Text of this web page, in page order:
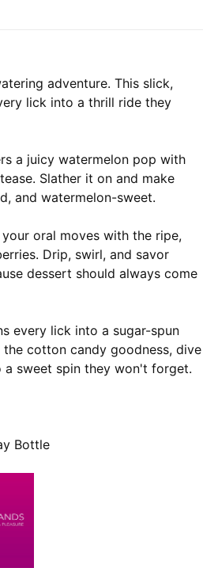
adventure. This slick,
lick into a thrill ride they
a juicy watermelon pop with
Slather it on and make
and watermelon-sweet.
oral moves with the ripe,
Drip, swirl, and savor
dessert should always come
every lick into a sugar-spun
cotton candy goodness, dive
a sweet spin they won't forget.
Bottle